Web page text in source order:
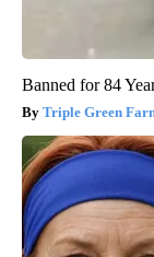
Banned for 84
Triple Green